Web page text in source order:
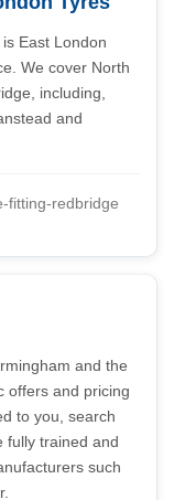
East London
We cover North
including,
and
fitting-redbridge
and the
offers and pricing
to you, search
fully trained and
such